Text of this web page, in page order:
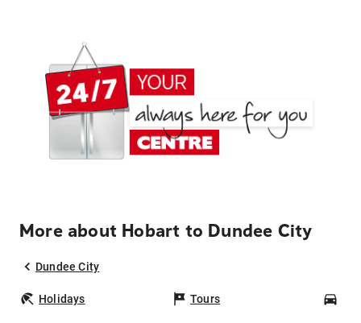
More about Hobart to Dundee City
Dundee City
Holidays Tours